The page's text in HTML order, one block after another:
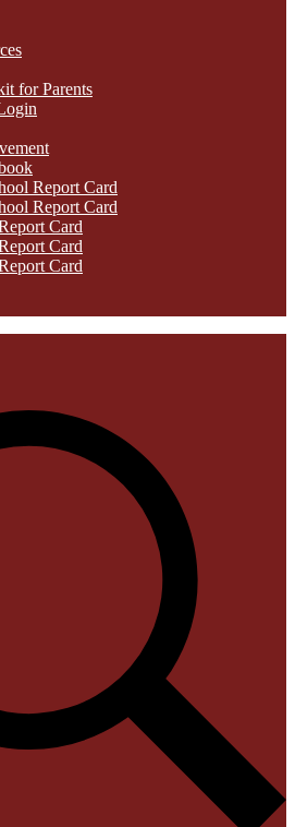
for Parents
Report Card
Report Card
Card
Card
Card